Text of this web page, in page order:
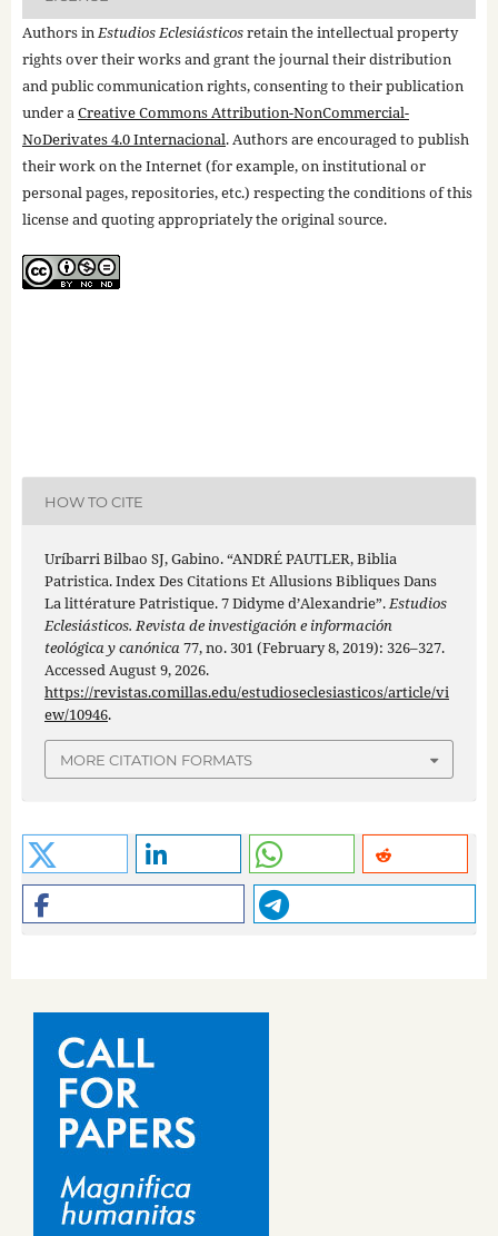
Authors inEstudios Eclesiásticosretain the intellectual property
rights over their works and grant the journal their distribution
and public communication rights, consenting to their publication
under aCreative Commons Attribution-NonCommercial-
NoDerivates 4.0 Internacional. Authors are encouraged to publish
their work on the Internet (for example, on institutional or
personal pages, repositories, etc.) respecting the conditions of this
license and quoting appropriately the original source.
HOW TO CITE
Uríbarri Bilbao SJ, Gabino. “ANDRÉ PAUTLER, Biblia
Patristica. Index Des Citations Et Allusions Bibliques Dans
La littérature Patristique. 7 Didyme d’Alexandrie”.Estudios
Eclesiásticos. Revista de investigación e información
teológica y canónica77, no. 301 (February 8, 2019): 326–327.
Accessed August 9, 2026.
https://revistas.comillas.edu/estudioseclesiasticos/article/vi
ew/10946.
MORE CITATION FORMATS